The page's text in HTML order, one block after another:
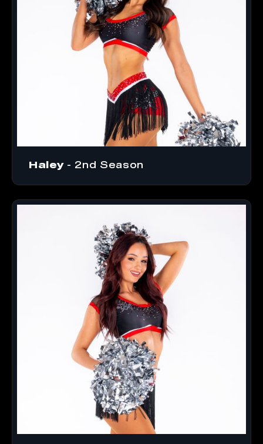
Haley - 2nd Season